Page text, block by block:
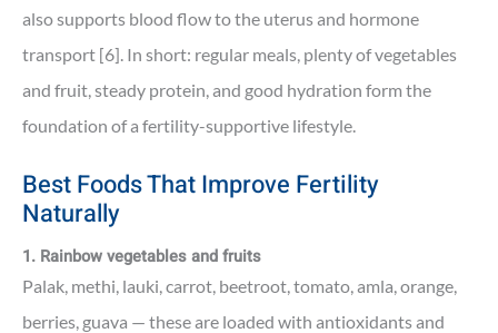
also supports blood flow to the uterus and hormone
transport [6]. In short: regular meals, plenty of vegetables
and fruit, steady protein, and good hydration form the
foundation of a fertility-supportive lifestyle.
Best Foods That Improve Fertility
Naturally
1. Rainbow vegetables and fruits
Palak, methi, lauki, carrot, beetroot, tomato, amla, orange,
berries, guava — these are loaded with antioxidants and